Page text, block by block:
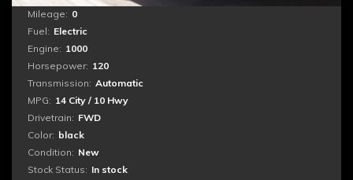
Mileage: 0
Fuel: Electric
Engine: 1000
Horsepower: 120
Transmission: Automatic
MPG: 14 City / 10 Hwy
Drivetrain: FWD
Color: black
Condition: New
Stock Status: In stock